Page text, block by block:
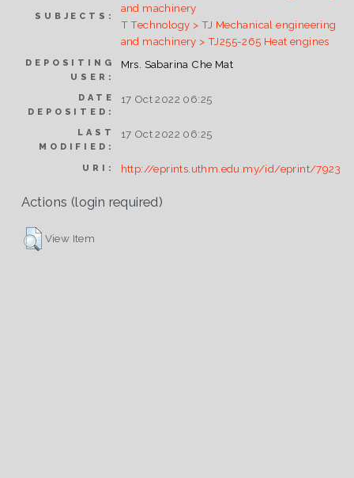
SUBJECTS:
and machinery
T Technology > TJ Mechanical engineering
and machinery > TJ255-265 Heat engines
DEPOSITING
USER:
Mrs. Sabarina Che Mat
DATE
DEPOSITED:
17 Oct 2022 06:25
LAST
MODIFIED:
17 Oct 2022 06:25
URI: http://eprints.uthm.edu.my/id/eprint/7923
Actions (login required)
View Item